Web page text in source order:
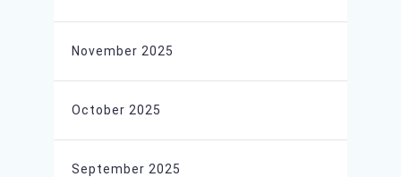
November 2025
October 2025
September 2025